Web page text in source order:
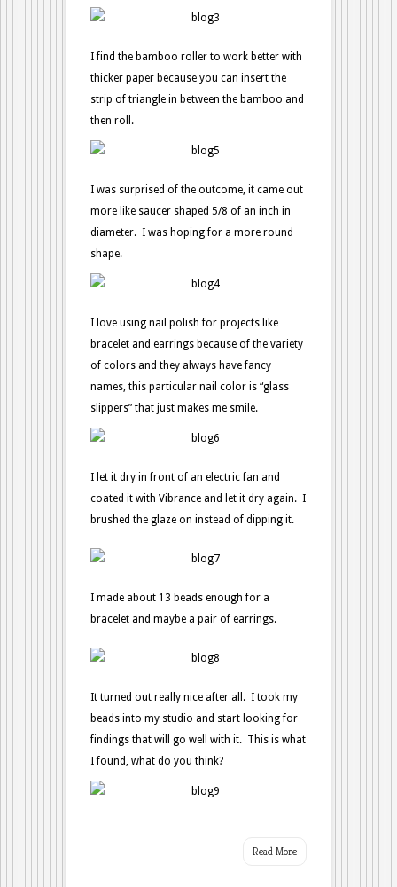
I find the bamboo roller to work better with
thicker paper because you can insert the
strip of triangle in between the bamboo and
then roll.
I was surprised of the outcome, it came out
more like saucer shaped 5/8 of an inch in
diameter. I was hoping for a more round
shape.
I love using nail polish for projects like
bracelet and earrings because of the variety
of colors and they always have fancy
names, this particular nail color is “glass
slippers” that just makes me smile.
I let it dry in front of an electric fan and
coated it with Vibrance and let it dry again. I
brushed the glaze on instead of dipping it.
I made about 13 beads enough for a
bracelet and maybe a pair of earrings.
It turned out really nice after all. I took my
beads into my studio and start looking for
findings that will go well with it. This is what
I found, what do you think?
Read More